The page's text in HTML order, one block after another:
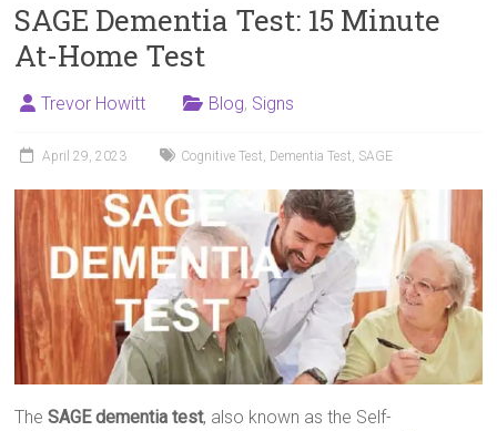
SAGE Dementia Test: 15 Minute
At-Home Test
Trevor Howitt Blog, Signs
April 29, 2023 Cognitive Test, Dementia Test, SAGE
TheSAGE dementia test, also known as the Self-